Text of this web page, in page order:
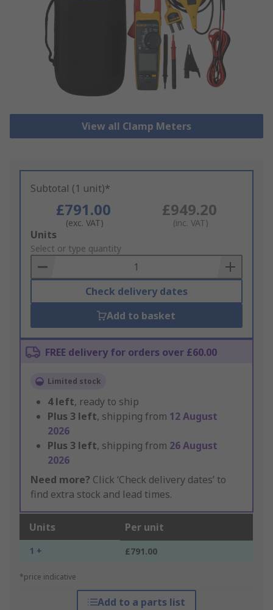
View all Clamp Meters
Subtotal (1 unit)*
£791.00
(exc. VAT)
£949.20
(inc. VAT)
Add
to
Basket
Units
Select or type quantity
Check delivery dates
Add to basket
FREE delivery for orders over £60.00
Limited stock
4left, ready to ship
Plus 3 left, shipping from 12 August
2026
Plus 3 left, shipping from 26 August
2026
Need more? Click ‘Check delivery dates’ to
find extra stock and lead times.
Units Per unit
1 + £791.00
*price indicative
Add to a parts list